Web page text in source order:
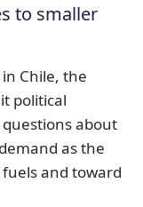
to smaller
Chile, the
political
about
as the
and toward